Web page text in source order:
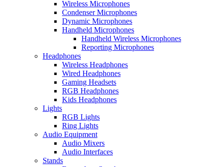
Wireless Microphones
Condenser Microphones
Dynamic Microphones
Handheld Microphones
Handheld Wireless Microphones
Reporting Microphones
Headphones
Wireless Headphones
Wired Headphones
Gaming Headsets
RGB Headphones
Kids Headphones
Lights
RGB Lights
Ring Lights
Audio Equipment
Audio Mixers
Audio Interfaces
Stands